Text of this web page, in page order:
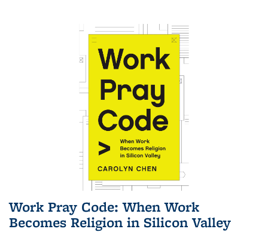
Work Pray Code: When Work
Becomes Religion in Silicon Valley